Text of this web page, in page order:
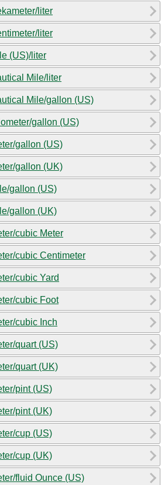
liter
liter
(US)/liter
Mile/liter
Mile/gallon (US)
gallon (US)
gallon (US)
gallon (UK)
gallon (US)
gallon (UK)
cubic Meter
cubic Centimeter
cubic Yard
cubic Foot
cubic Inch
quart (US)
quart (UK)
pint (US)
pint (UK)
cup (US)
cup (UK)
fluid Ounce (US)